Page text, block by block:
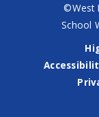
©West
School